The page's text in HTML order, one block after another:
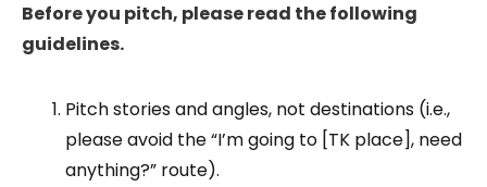
Before you pitch, please read the following
guidelines.
Pitch stories and angles, not destinations (i.e.,
please avoid the “I’m going to [TK place], need
anything?” route).